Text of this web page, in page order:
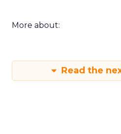
More about:
Read the